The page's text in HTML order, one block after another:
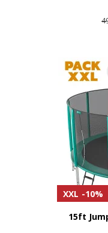
XXL -10%
15ft